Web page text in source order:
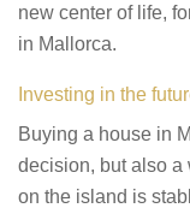
new center of life,
in Mallorca.
Investing in the
Buying a house in
decision, but also a
on the island is